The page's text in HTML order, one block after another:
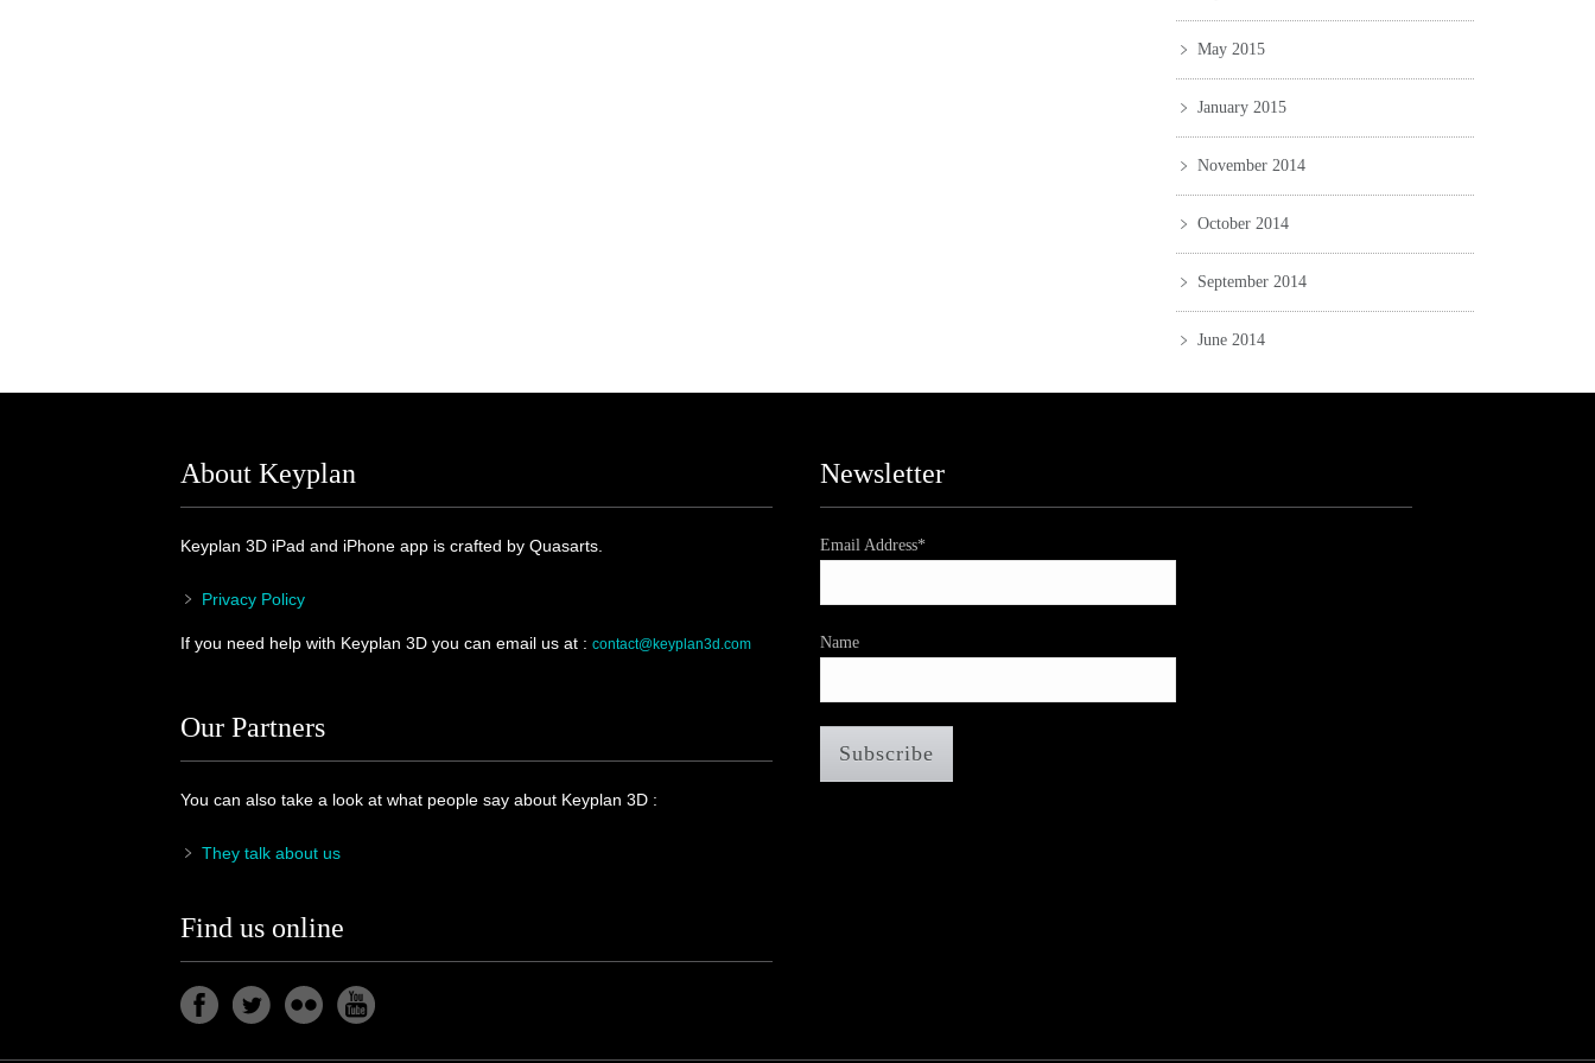
May 2015
January 2015
November 2014
October 2014
September 2014
June 2014
About Keyplan
Keyplan 3D iPad and iPhone app is crafted by Quasarts.
Privacy Policy
If you need help with Keyplan 3D you can email us at : contact@keyplan3d.com
Our Partners
You can also take a look at what people say about Keyplan 3D :
They talk about us
Find us online
Newsletter
Email Address*
Name